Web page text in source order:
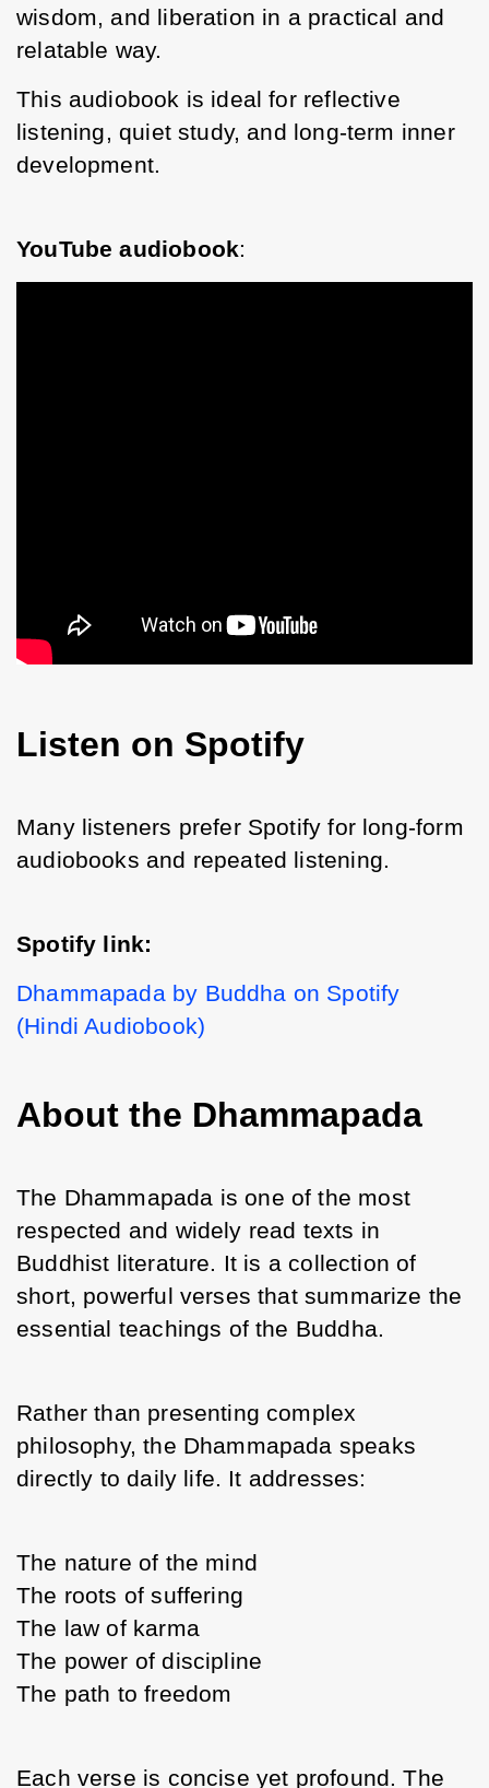
wisdom, and liberation in a practical and
relatable way.
This audiobook is ideal for reflective
listening, quiet study, and long-term inner
development.
YouTube audiobook:
Listen on Spotify
Many listeners prefer Spotify for long-form
audiobooks and repeated listening.
Spotify link:
Dhammapada by Buddha on Spotify
(Hindi Audiobook)
About the Dhammapada
The Dhammapada is one of the most
respected and widely read texts in
Buddhist literature. It is a collection of
short, powerful verses that summarize the
essential teachings of the Buddha.
Rather than presenting complex
philosophy, the Dhammapada speaks
directly to daily life. It addresses:
The nature of the mind
The roots of suffering
The law of karma
The power of discipline
The path to freedom
Each verse is concise yet profound. The